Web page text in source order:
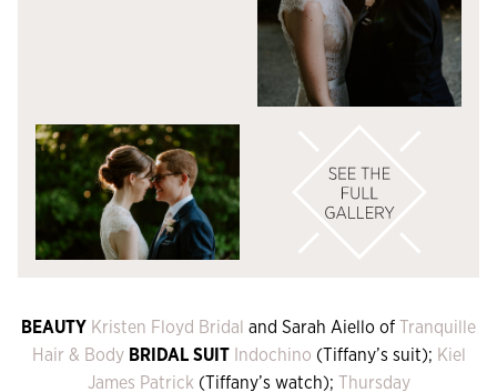
BEAUTY Kristen Floyd Bridal and Sarah Aiello ofTranquille
Hair & Body BRIDAL SUIT Indochino (Tiffany’s suit); Kiel
James Patrick (Tiffany’s watch); Thursday